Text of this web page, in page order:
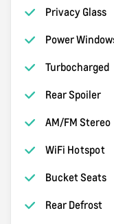
Privacy Glass
Power
Turbocharged
Rear Spoiler
AM/FM Stereo
WiFi Hotspot
Bucket Seats
Rear Defrost